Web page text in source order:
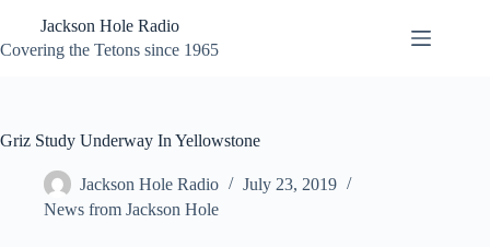
content
Jackson Hole Radio
Covering the Tetons since 1965
Griz Study Underway In Yellowstone
Jackson Hole Radio
July 23, 2019
News from Jackson Hole